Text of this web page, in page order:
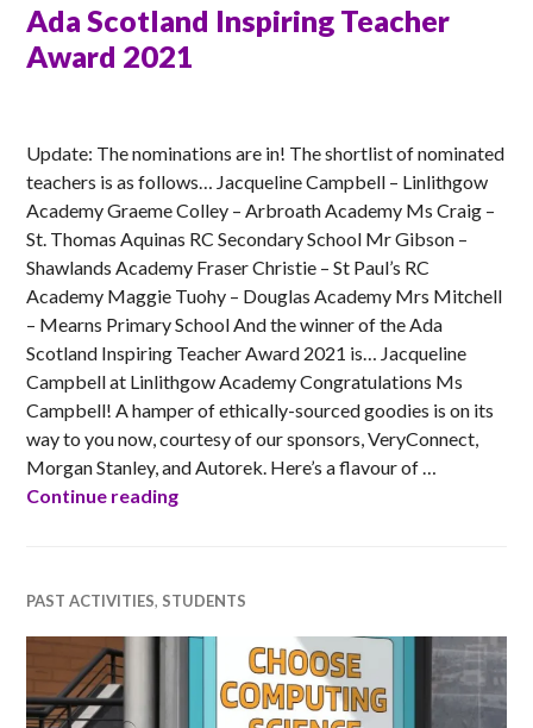
Ada Scotland Inspiring Teacher
Award 2021
Update: The nominations are in! The shortlist of nominated
teachers is as follows… Jacqueline Campbell – Linlithgow
Academy Graeme Colley – Arbroath Academy Ms Craig –
St. Thomas Aquinas RC Secondary School Mr Gibson –
Shawlands Academy Fraser Christie – St Paul’s RC
Academy Maggie Tuohy – Douglas Academy Mrs Mitchell
– Mearns Primary School And the winner of the Ada
Scotland Inspiring Teacher Award 2021 is… Jacqueline
Campbell at Linlithgow Academy Congratulations Ms
Campbell! A hamper of ethically-sourced goodies is on its
way to you now, courtesy of our sponsors, VeryConnect,
Morgan Stanley, and Autorek. Here’s a flavour of …
Continue readingAda Scotland Inspiring Teacher Award
PAST ACTIVITIES, STUDENTS